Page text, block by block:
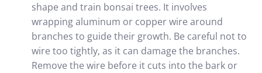
shape and train bonsai trees. It involves
wrapping aluminum or copper wire around
branches to guide their growth. Be careful not to
wire too tightly, as it can damage the branches.
Remove the wire before it cuts into the bark or